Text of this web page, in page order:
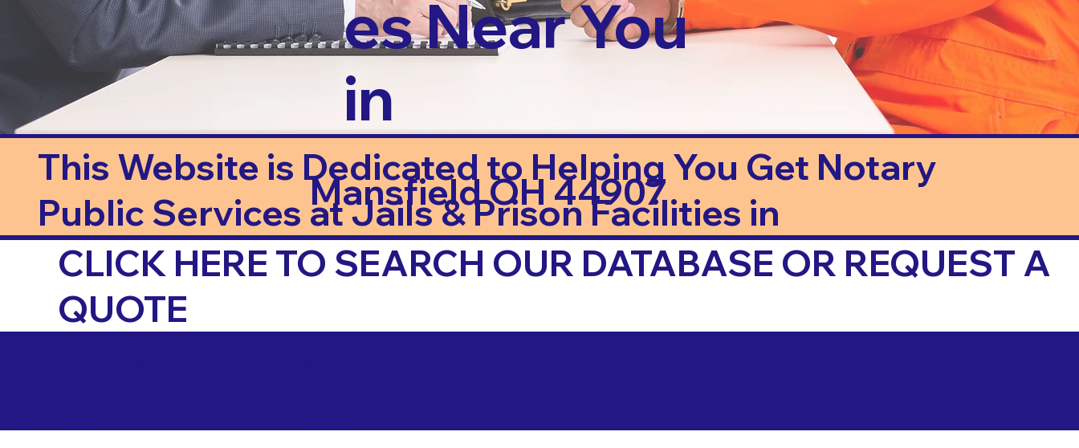
es Near You
in
This Website is Dedicated to Helping You Get Notary
Public Services at Jails & Prison Facilities in
Mansfield OH 44907
CLICK HERE TO SEARCH OUR DATABASE OR REQUEST A
QUOTE